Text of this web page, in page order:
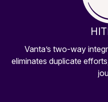
Vanta’s two-way
eliminates duplicate